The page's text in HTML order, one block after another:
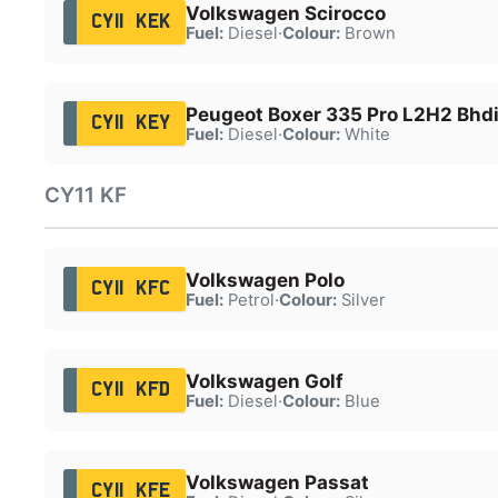
CY11 KEK Volkswagen Scirocco
Fuel:Diesel·Colour:Brown
CY11 KEY Peugeot Boxer 335 Pro L2H2 Bhdi
Fuel:Diesel·Colour:White
CY11 KF
CY11 KFC Volkswagen Polo
Fuel:Petrol·Colour:Silver
CY11 KFD Volkswagen Golf
Fuel:Diesel·Colour:Blue
CY11 KFE Volkswagen Passat